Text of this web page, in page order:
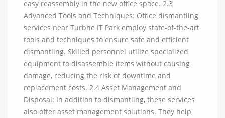
easy reassembly in the new office space. 2.3
Advanced Tools and Techniques: Office dismantling
services near Turbhe IT Park employ state-of-the-art
tools and techniques to ensure safe and efficient
dismantling. Skilled personnel utilize specialized
equipment to disassemble items without causing
damage, reducing the risk of downtime and
replacement costs. 2.4 Asset Management and
Disposal: In addition to dismantling, these services
also offer asset management solutions. They help